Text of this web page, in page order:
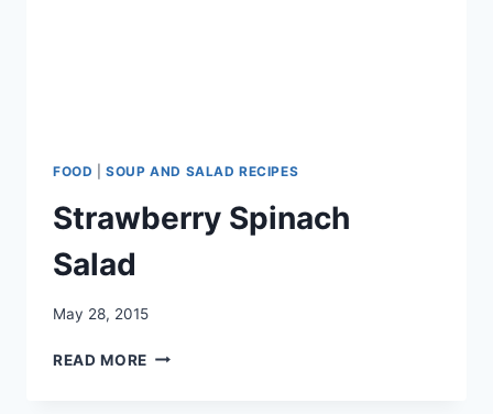
FOOD |SOUP AND SALAD RECIPES
Strawberry Spinach
Salad
May 28, 2015
READ MORE STRAWBERRY